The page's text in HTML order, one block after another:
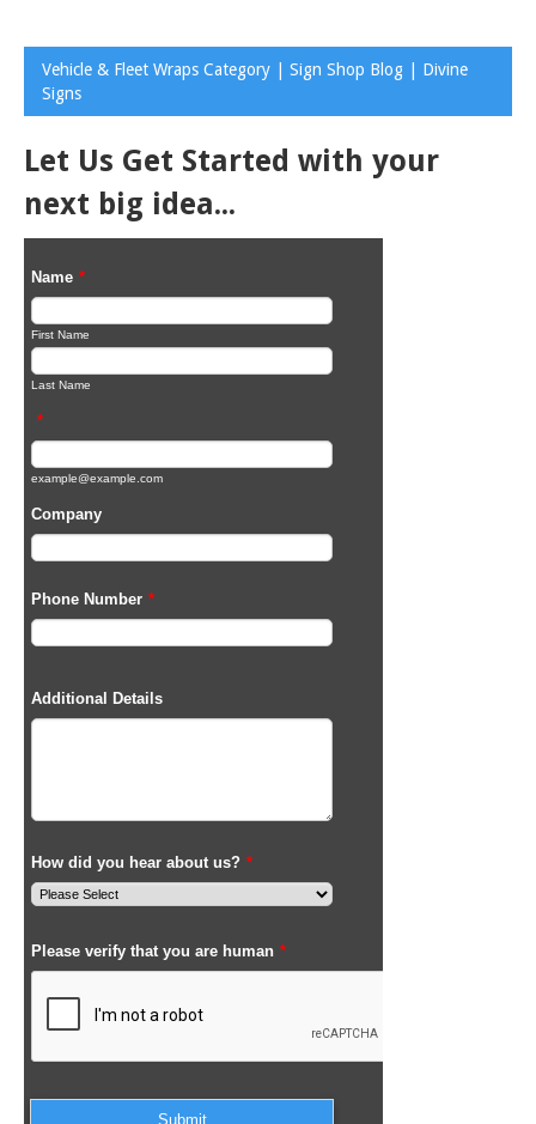
Vehicle & Fleet Wraps Category | Sign Shop Blog | Divine
Signs
Let Us Get Started with your
next big idea...